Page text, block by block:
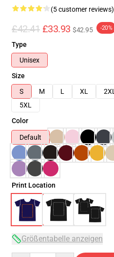
(5 customer reviews)
£42.41 £33.93 $42.95 -20%
Type
Unisex
Size
S
M L XL 2XL
5XL
Color
Default
Print Location
Größentabelle anzeigen